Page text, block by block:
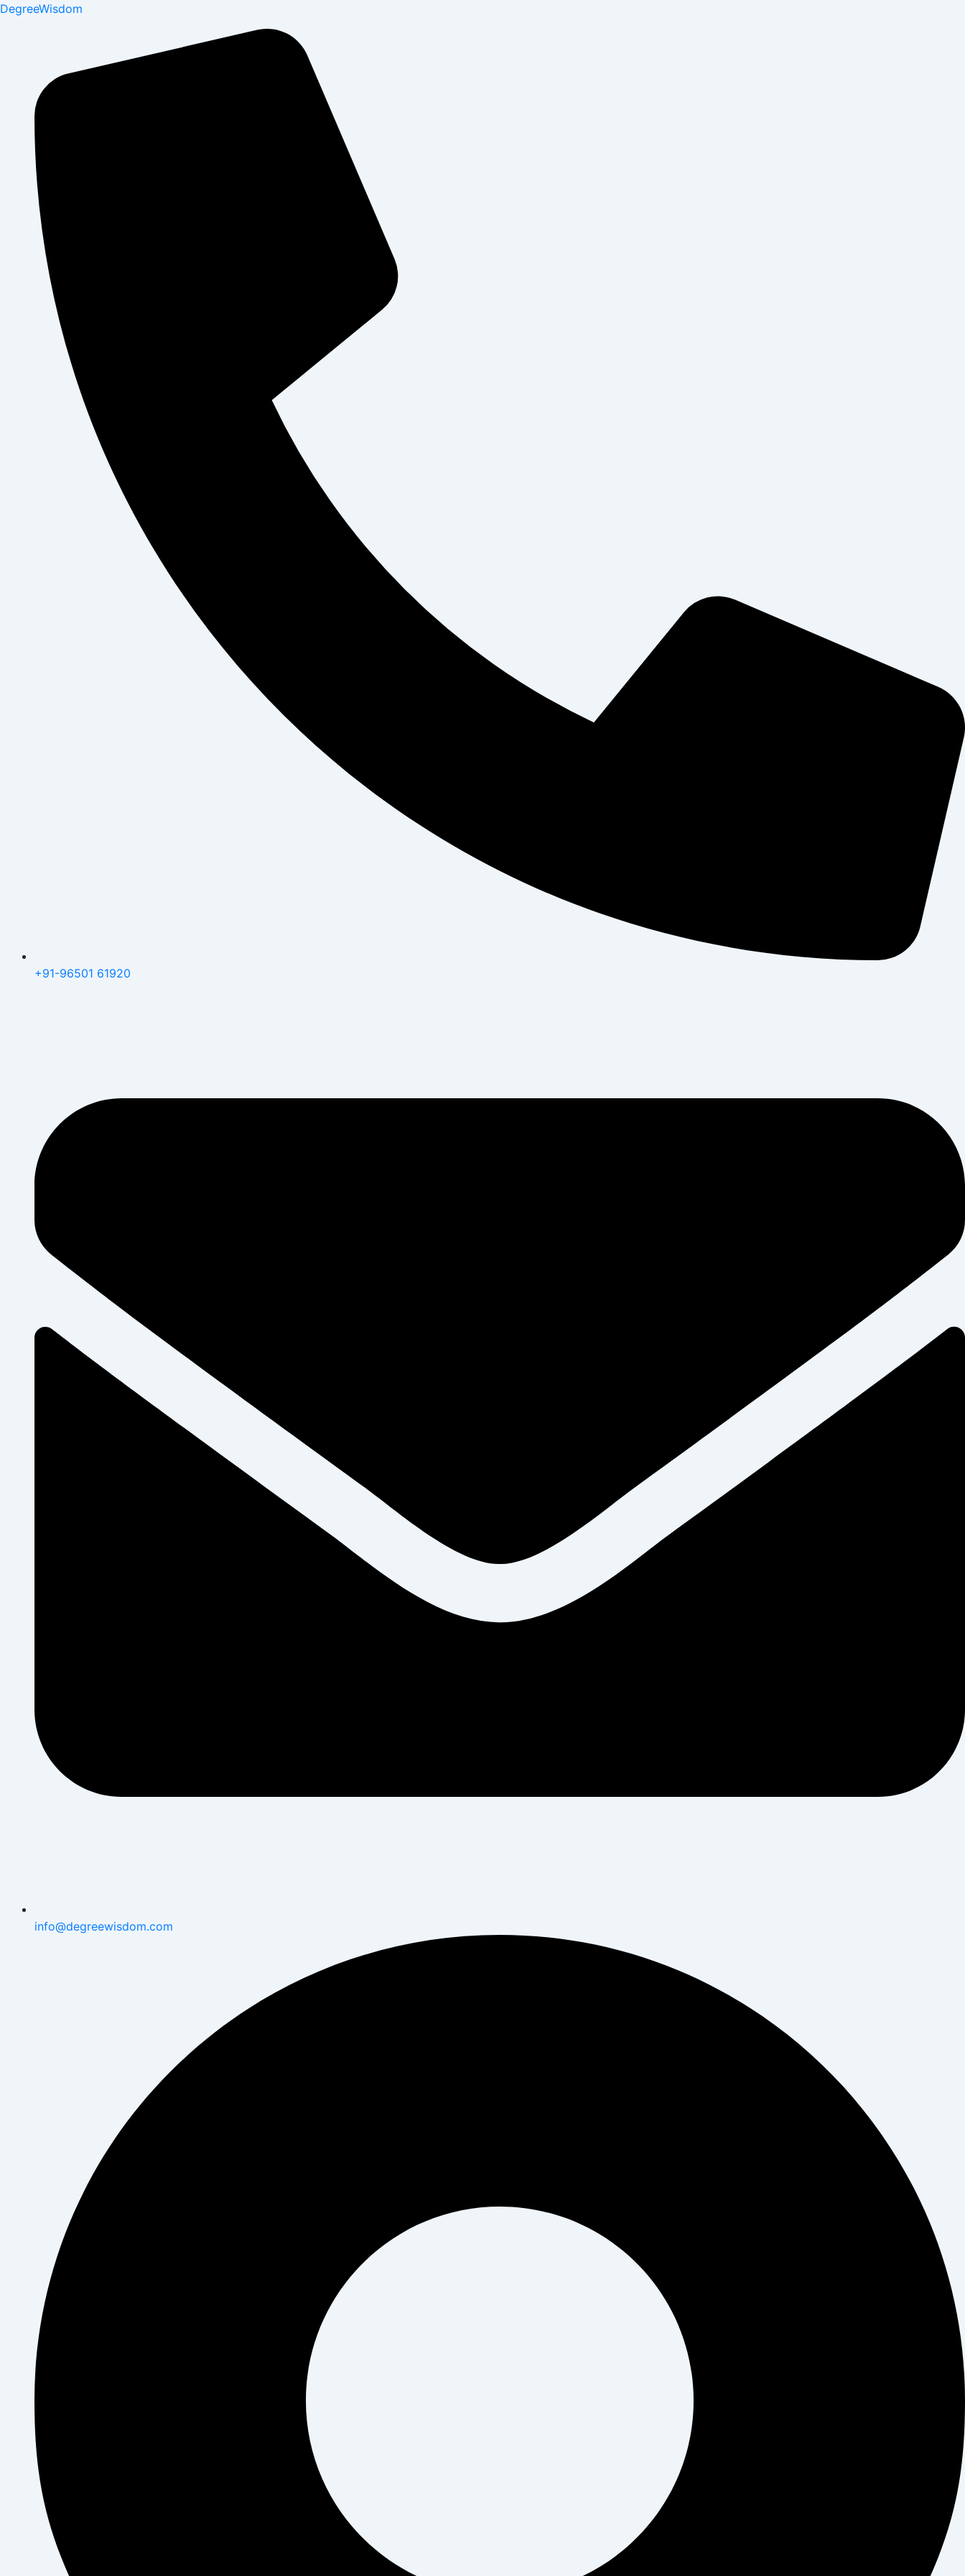
DegreeWisdom
+91-96501 61920
info@degreewisdom.com